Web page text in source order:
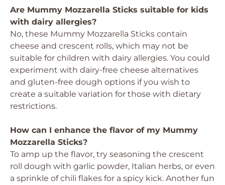
Are Mummy Mozzarella Sticks suitable for kids
with dairy allergies?
No, these Mummy Mozzarella Sticks contain
cheese and crescent rolls, which may not be
suitable for children with dairy allergies. You could
experiment with dairy-free cheese alternatives
and gluten-free dough options if you wish to
create a suitable variation for those with dietary
restrictions.
How can I enhance the flavor of my Mummy
Mozzarella Sticks?
To amp up the flavor, try seasoning the crescent
roll dough with garlic powder, Italian herbs, or even
a sprinkle of chili flakes for a spicy kick. Another fun